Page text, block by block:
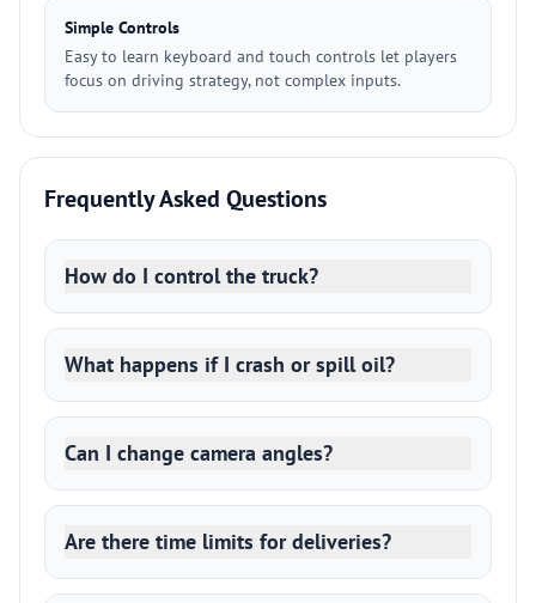
Simple Controls
Easy to learn keyboard and touch controls let players
focus on driving strategy, not complex inputs.
Frequently Asked Questions
How do I control the truck?
What happens if I crash or spill oil?
Can I change camera angles?
Are there time limits for deliveries?